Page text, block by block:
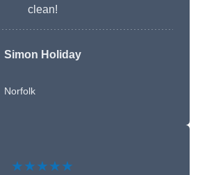
clean!
Simon Holiday
Norfolk
★★★★★